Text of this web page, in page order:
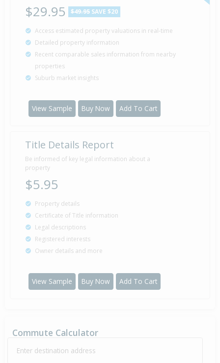
$29.95 $49.95 SAVE $20
Access estimated property valuations in real-time
Detailed property information
Recent comparable sales information from nearby
properties
Suburb market insights
View Sample Buy Now Add To Cart
Title Details Report
Be informed of key legal information about a
property
$5.95
Property details
Certificate of Title information
Legal descriptions
Registered interests
Owner details and more
View Sample Buy Now Add To Cart
Commute Calculator
Enter destination address